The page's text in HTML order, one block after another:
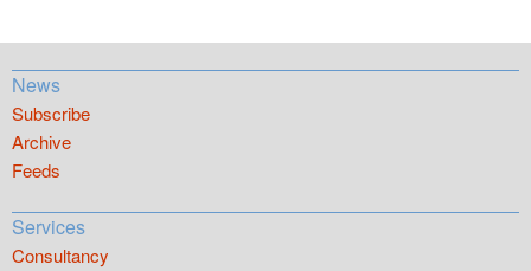
News
Subscribe
Archive
Feeds
Services
Consultancy